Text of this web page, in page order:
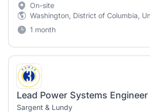
On-site
Washington, District of Columbia,
1 month
Lead Power Systems Engineer
Sargent & Lundy